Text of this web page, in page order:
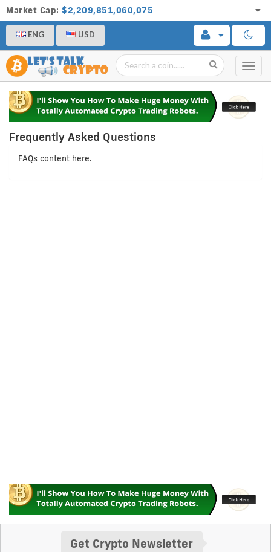
Market Cap: $2,209,851,060,075
ENG USD
Frequently Asked Questions
FAQs content here.
Get Crypto Newsletter